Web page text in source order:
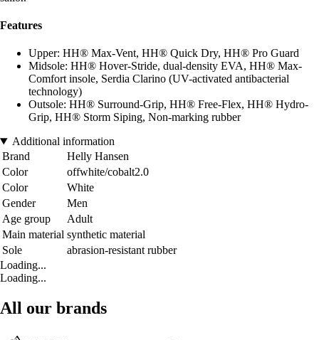
Features
Upper: HH® Max-Vent, HH® Quick Dry, HH® Pro Guard
Midsole: HH® Hover-Stride, dual-density EVA, HH® Max-
Comfort insole, Serdia Clarino (UV-activated antibacterial
technology)
Outsole: HH® Surround-Grip, HH® Free-Flex, HH® Hydro-
Grip, HH® Storm Siping, Non-marking rubber
Additional information
Brand
Helly Hansen
Color
offwhite/cobalt2.0
Color
White
Gender
Men
Age group
Adult
Main material synthetic material
Sole
abrasion-resistant rubber
Loading...
Loading...
All our brands